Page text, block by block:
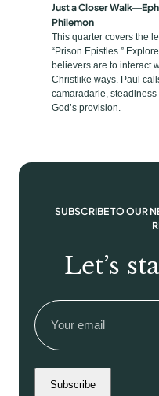
y
Just a Closer Walk—
Philemon
This quarter covers the
“Prison Epistles.”
believers are to interact
Christlike ways. Paul
camaradarie,
God’s provision.
SUBSCRIBE TO OUR
Let’s
Email
Subscribe